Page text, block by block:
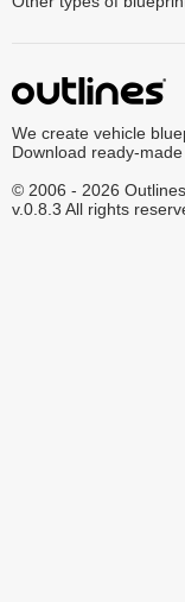
We create vehicle
Download ready-
© 2006 - 2026 Outlines.
v.0.8.3 All rights